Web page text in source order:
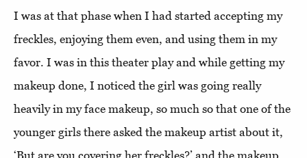
I was at that phase when I had started accepting my
freckles, enjoying them even, and using them in my
favor. I was in this theater play and while getting my
makeup done, I noticed the girl was going really
heavily in my face makeup, so much so that one of the
younger girls there asked the makeup artist about it,
‘But are you covering her freckles?’ and the makeup